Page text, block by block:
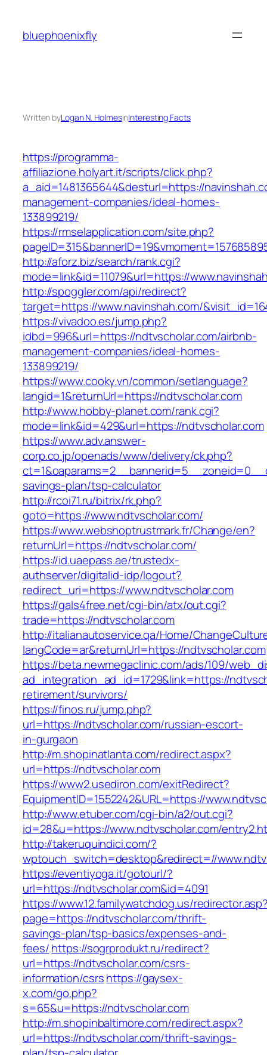
content
bluephoenixfly
Written byLogan N. HolmesinInteresting Facts
https://programma-
affiliazione.holyart.it/scripts/click.php?
a_aid=1481365644&desturl=https://
management-companies/ideal-homes-
133899219/
https://rmselapplication.com/site.php?
http://aforz.biz/search/rank.cgi?
mode=link&id=11079&url=https://
http://spoggler.com/api/redirect?
target=https://www.navinshah.com/
https://vivadoo.es/jump.php?
idbd=996&url=https://ndtvscholar.com/airbnb-
management-companies/ideal-homes-
133899219/
https://www.cooky.vn/common/setlanguage?
langid=1&returnUrl=https://ndtvscholar.com
http://www.hobby-planet.com/rank.cgi?
mode=link&id=429&url=https://ndtvscholar.com
https://www.adv.answer-
corp.co.jp/openads/www/delivery/ck.php?
savings-plan/tsp-calculator
http://rcoi71.ru/bitrix/rk.php?
goto=https://www.ndtvscholar.com/
https://www.webshoptrustmark.fr/Change/en?
returnUrl=https://ndtvscholar.com/
https://id.uaepass.ae/trustedx-
authserver/digitalid-idp/logout?
redirect_uri=https://www.ndtvscholar.com
https://gals4free.net/cgi-bin/atx/out.cgi?
trade=https://ndtvscholar.com
http://italianautoservice.qa/Home/
langCode=ar&returnUrl=https://ndtvscholar.com
https://beta.newmegaclinic.com/ads/109/
ad_integration_ad_id=1729&link=https://
retirement/survivors/
https://finos.ru/jump.php?
url=https://ndtvscholar.com/russian-escort-
in-gurgaon
http://m.shopinatlanta.com/redirect.aspx?
url=https://ndtvscholar.com
https://www2.usediron.com/exitRedirect?
EquipmentID=1552242&URL=https://
http://www.etuber.com/cgi-bin/a2/out.cgi?
id=28&u=https://www.ndtvscholar.com/
http://takeruquindici.com/?
wptouch_switch=desktop&redirect=//
https://eventiyoga.it/gotourl/?
url=https://ndtvscholar.com&id=4091
https://www.12.familywatchdog.us/
page=https://ndtvscholar.com/thrift-
savings-plan/tsp-basics/expenses-and-
fees/https://sogrprodukt.ru/redirect?
url=https://ndtvscholar.com/csrs-
information/csrshttps://gaysex-
x.com/go.php?
s=65&u=https://ndtvscholar.com
http://m.shopinbaltimore.com/redirect.aspx?
url=https://ndtvscholar.com/thrift-savings-